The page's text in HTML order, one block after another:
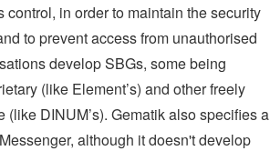
control, in order to maintain the security
to prevent access from unauthorised
develop SBGs, some being
(like Element’s) and other freely
DINUM’s). Gematik also specifies a
although it doesn't develop